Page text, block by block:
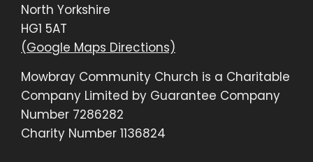
North Yorkshire
HG1 5AT
(Google Maps Directions)
Mowbray Community Church is a Charitable
Company Limited by Guarantee Company
Number 7286282
Charity Number 1136824